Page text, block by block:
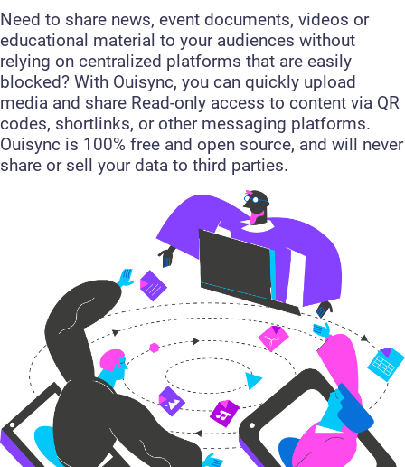
Need to share news, event documents, videos or
educational material to your audiences without
relying on centralized platforms that are easily
blocked? With Ouisync, you can quickly upload
media and share Read-only access to content via QR
codes, shortlinks, or other messaging platforms.
Ouisync is 100% free and open source, and will never
share or sell your data to third parties.